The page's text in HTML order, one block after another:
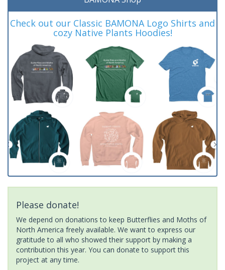
Check out our Classic BAMONA Logo Shirts and
cozy Native Plants Hoodies!
Please donate!
We depend on donations to keep Butterflies and Moths of
North America freely available. We want to express our
gratitude to all who showed their support by making a
contribution this year. You can donate to support this
project at any time.